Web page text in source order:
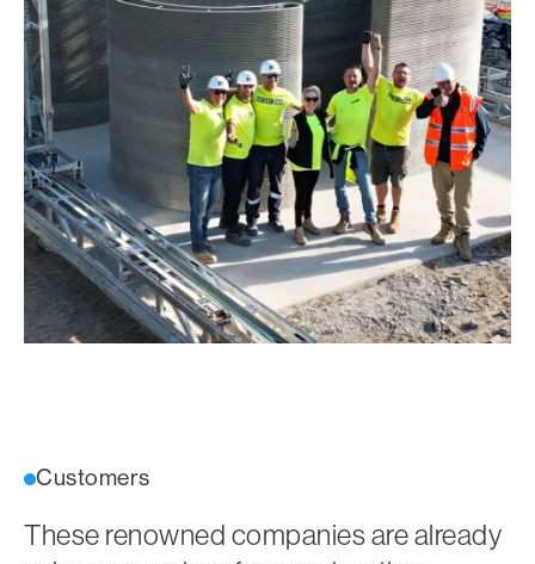
Customers
These renowned companies are already